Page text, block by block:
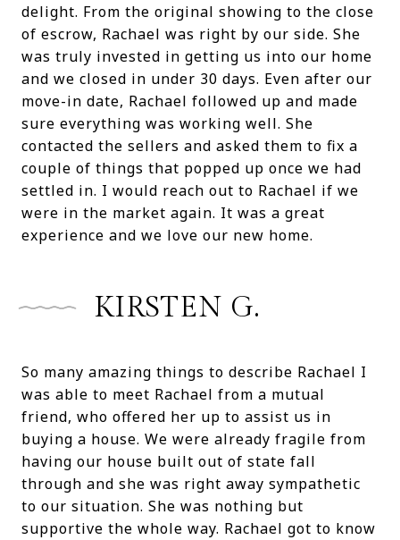
delight. From the original showing to the close
of escrow, Rachael was right by our side. She
was truly invested in getting us into our home
and we closed in under 30 days. Even after our
move-in date, Rachael followed up and made
sure everything was working well. She
contacted the sellers and asked them to fix a
couple of things that popped up once we had
settled in. I would reach out to Rachael if we
were in the market again. It was a great
experience and we love our new home.
KIRSTEN G.
So many amazing things to describe Rachael I
was able to meet Rachael from a mutual
friend, who offered her up to assist us in
buying a house. We were already fragile from
having our house built out of state fall
through and she was right away sympathetic
to our situation. She was nothing but
supportive the whole way. Rachael got to know